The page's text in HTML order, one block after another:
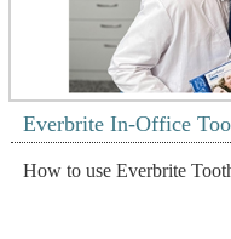
Everbrite In-Office
How to use Everbrite